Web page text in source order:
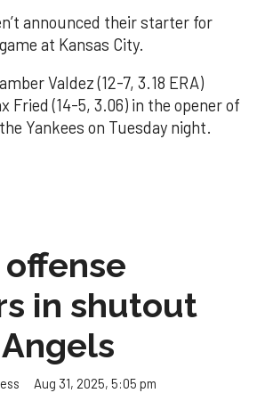
announced their starter for
at Kansas City.
Valdez (12-7, 3.18 ERA)
Fried (14-5, 3.06) in the opener of
Yankees on Tuesday night.
in shutout
Aug 31, 2025, 5:05 pm